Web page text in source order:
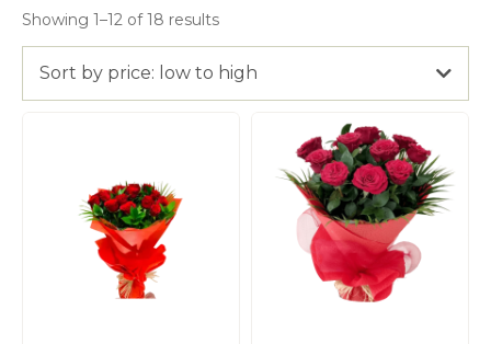
Showing 1–12 of 18 results
Sort by price: low to high